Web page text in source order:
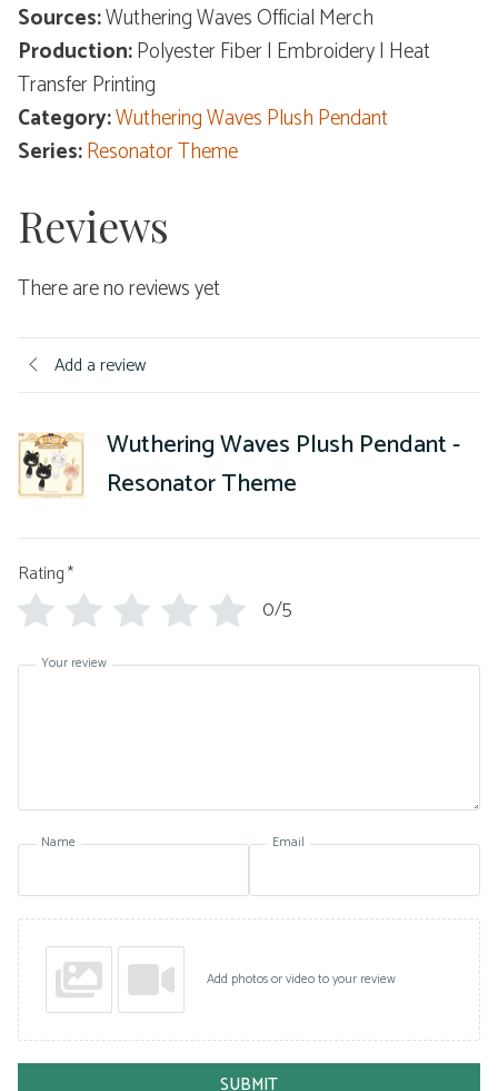
Sources:Wuthering Waves Official Merch
Production:Polyester Fiber | Embroidery | Heat
Transfer Printing
Category:Wuthering Waves Plush Pendant
Series:Resonator Theme
Reviews
There are no reviews yet
Add a review
Wuthering Waves Plush Pendant -
Resonator Theme
Rating*
0/5
Your review
Name Email
Add photos or video to your review
SUBMIT